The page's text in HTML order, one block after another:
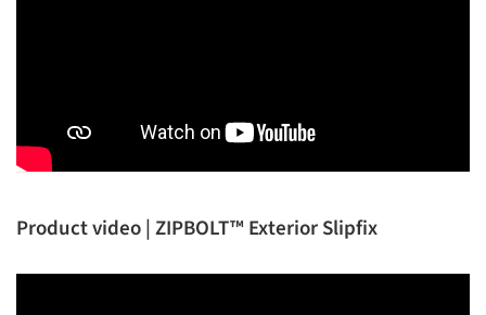
Product video | ZIPBOLT™ Exterior Slipfix